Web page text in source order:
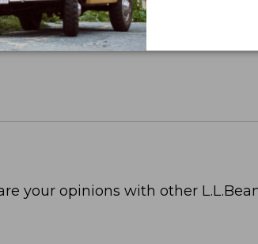
your opinions with other